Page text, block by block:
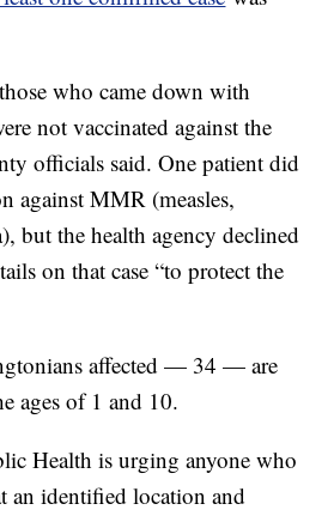
who came down with
not vaccinated against the
officials said. One patient did
against MMR (measles,
but the health agency declined
on that case “to protect the
affected — 34 — are
ages of 1 and 10.
Health is urging anyone who
an identified location and